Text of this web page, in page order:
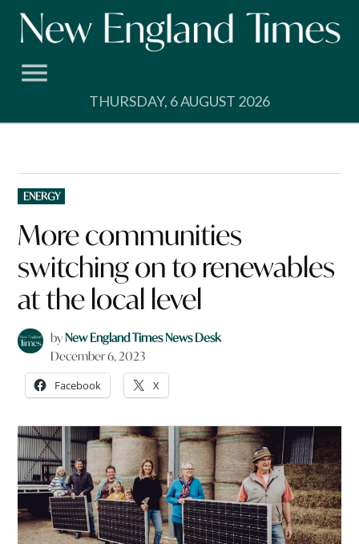
Skip
THURSDAY, 6 AUGUST 2026
POSTED
IN
ENERGY
More communities
switching on to renewables
at the local level
byNew England Times News Desk
December 6, 2023
Facebook X